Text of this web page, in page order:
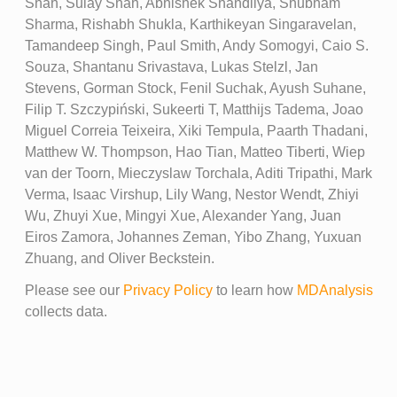
Shah, Sulay Shah, Abhishek Shandilya, Shubham
Sharma, Rishabh Shukla, Karthikeyan Singaravelan,
Tamandeep Singh, Paul Smith, Andy Somogyi, Caio S.
Souza, Shantanu Srivastava, Lukas Stelzl, Jan
Stevens, Gorman Stock, Fenil Suchak, Ayush Suhane,
Filip T. Szczypiński, Sukeerti T, Matthijs Tadema, Joao
Miguel Correia Teixeira, Xiki Tempula, Paarth Thadani,
Matthew W. Thompson, Hao Tian, Matteo Tiberti, Wiep
van der Toorn, Mieczyslaw Torchala, Aditi Tripathi, Mark
Verma, Isaac Virshup, Lily Wang, Nestor Wendt, Zhiyi
Wu, Zhuyi Xue, Mingyi Xue, Alexander Yang, Juan
Eiros Zamora, Johannes Zeman, Yibo Zhang, Yuxuan
Zhuang, and Oliver Beckstein.
Please see our Privacy Policyto learn how MDAnalysis
collects data.